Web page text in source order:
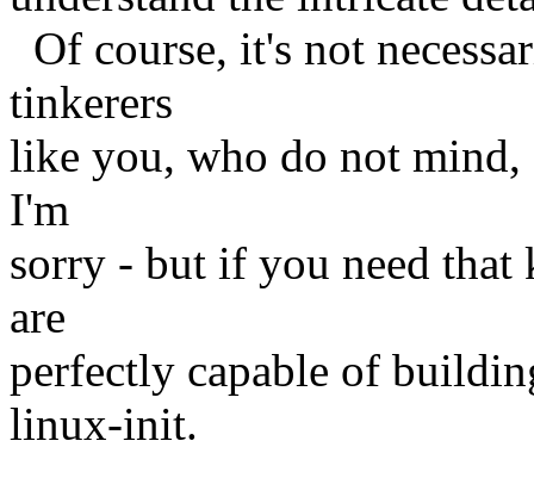
Of course, it's not
tinkerers
like you, who do not mind,
I'm
sorry - but if you need
are
perfectly capable of
linux-init.